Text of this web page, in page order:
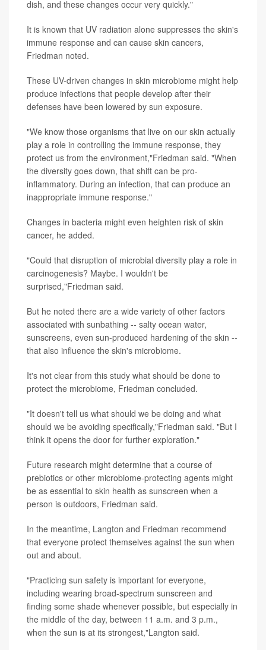
dish, and these changes occur very quickly."
It is known that UV radiation alone suppresses the skin's
immune response and can cause skin cancers,
Friedman noted.
These UV-driven changes in skin microbiome might help
produce infections that people develop after their
defenses have been lowered by sun exposure.
"We know those organisms that live on our skin actually
play a role in controlling the immune response, they
protect us from the environment,"Friedman said. "When
the diversity goes down, that shift can be pro-
inflammatory. During an infection, that can produce an
inappropriate immune response."
Changes in bacteria might even heighten risk of skin
cancer, he added.
"Could that disruption of microbial diversity play a role in
carcinogenesis? Maybe. I wouldn't be
surprised,"Friedman said.
But he noted there are a wide variety of other factors
associated with sunbathing -- salty ocean water,
sunscreens, even sun-produced hardening of the skin --
that also influence the skin's microbiome.
It's not clear from this study what should be done to
protect the microbiome, Friedman concluded.
"It doesn't tell us what should we be doing and what
should we be avoiding specifically,"Friedman said. "But I
think it opens the door for further exploration."
Future research might determine that a course of
prebiotics or other microbiome-protecting agents might
be as essential to skin health as sunscreen when a
person is outdoors, Friedman said.
In the meantime, Langton and Friedman recommend
that everyone protect themselves against the sun when
out and about.
"Practicing sun safety is important for everyone,
including wearing broad-spectrum sunscreen and
finding some shade whenever possible, but especially in
the middle of the day, between 11 a.m. and 3 p.m.,
when the sun is at its strongest,"Langton said.